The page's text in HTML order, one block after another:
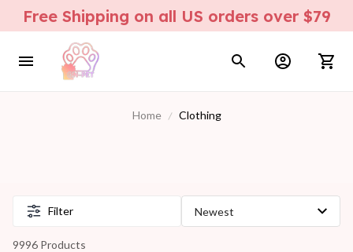
Free Shipping on all US orders over $79
Home Clothing
Filter
9996 Products